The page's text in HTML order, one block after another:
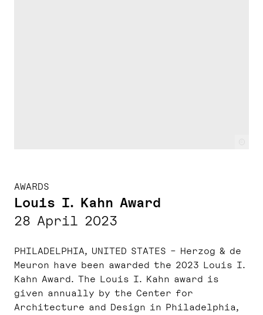
AWARDS
Louis I. Kahn Award
28 April 2023
PHILADELPHIA, UNITED STATES – Herzog & de
Meuron have been awarded the 2023 Louis I.
Kahn Award. The Louis I. Kahn award is
given annually by the Center for
Architecture and Design in Philadelphia,